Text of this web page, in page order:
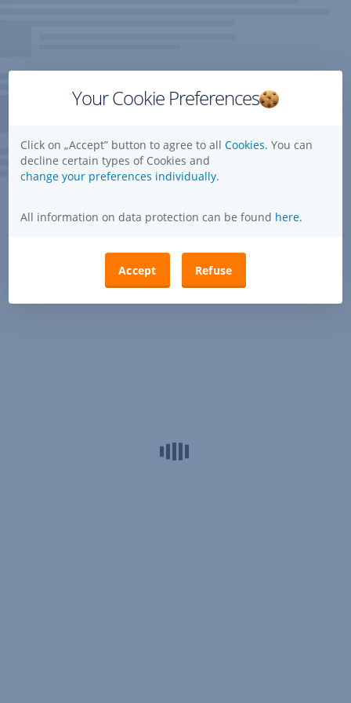
Your Cookie Preferences
Click on „Accept” button to agree to all Cookies. You can
decline certain types of Cookies and
change your preferences individually.
All information on data protection can be found here.
Accept Refuse